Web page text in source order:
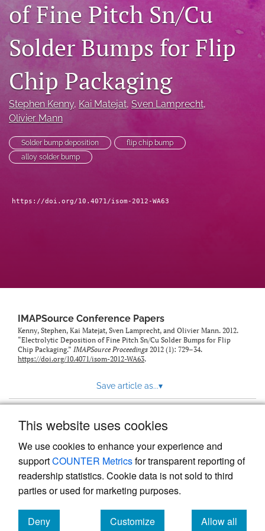
This website uses cookies
We use cookies to enhance your experience and
supportCOUNTER Metricsfor transparent reporting of
readership statistics. Cookie data is not sold to third
parties or used for marketing purposes.
Deny
Customize
Allow all
search
LinkedIn
(opens
a
new
feed
(opens
a
modal
with
a
link
of Fine Pitch Sn/Cu
Solder Bumps for Flip
Chip Packaging
Stephen Kenny, Kai Matejat, Sven Lamprecht,
Olivier Mann
Solder bump deposition
flip chip bump
alloy solder bump
https://doi.org/10.4071/isom-2012-WA63
IMAPSource Conference Papers
Kenny, Stephen, Kai Matejat, Sven Lamprecht, and Olivier Mann. 2012.
“Electrolytic Deposition of Fine Pitch Sn/Cu Solder Bumps for Flip
Chip Packaging.” IMAPSource Proceedings 2012 (1): 729–34.
https://doi.org/10.4071/isom-2012-WA63.
Save article as...▾
Powered by
, the modern academic journal